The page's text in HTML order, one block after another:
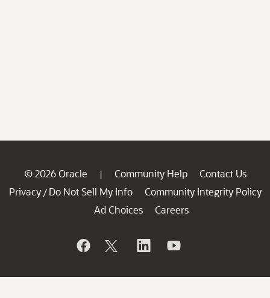
© 2026 Oracle | Community Help
Contact Us
Privacy / Do Not Sell My Info
Community Integrity Policy
Ad Choices
Careers